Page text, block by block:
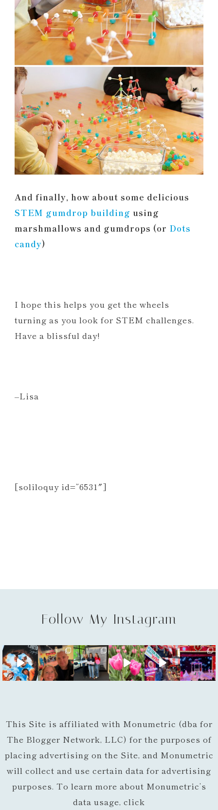
And finally, how about some delicious
STEM gumdrop building using
marshmallows and gumdrops (or Dots
candy)
I hope this helps you get the wheels
turning as you look for STEM challenges.
Have a blissful day!
–Lisa
[soliloquy id=”6531″]
Follow My Instagram
This Site is affiliated with Monumetric (dba for
The Blogger Network, LLC) for the purposes of
placing advertising on the Site, and Monumetric
will collect and use certain data for advertising
purposes. To learn more about Monumetric’s
data usage, click